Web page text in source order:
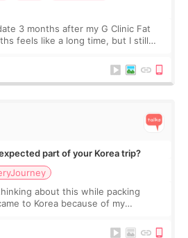
3 months after my G Clinic Fat
feels like a long time, but I still
part of your Korea trip?
about this while packing
to Korea because of my
s